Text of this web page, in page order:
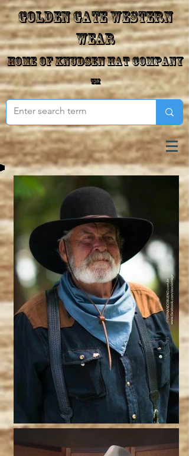
Golden Gate Western
Wear
Home of Knudsen Hat Company
™